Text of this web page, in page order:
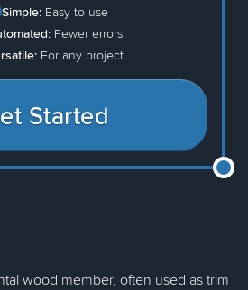
Simple: Easy to use
Fewer errors
For any project
Started
wood member, often used as trim